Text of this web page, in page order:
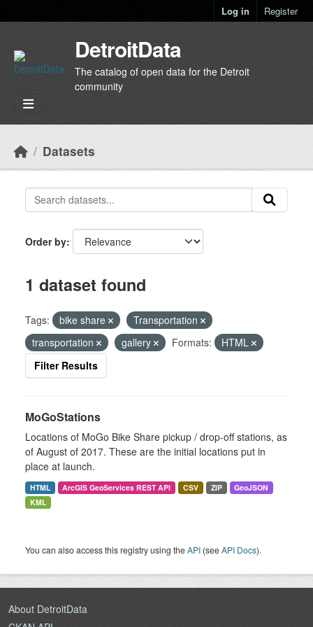
Log in Register
DetroitData
The catalog of open data for the Detroit
community
Datasets
Order by
1 dataset found
Tags: bike share
Transportation
transportation
gallery Formats:
HTML
Filter Results
MoGoStations
Locations of MoGo Bike Share pickup / drop-off stations, as
of August of 2017. These are the initial locations put in
place at launch.
HTML ArcGIS GeoServices REST API CSV ZIP
GeoJSON
KML
You can also access this registry using theAPI (seeAPI Docs).
About DetroitData